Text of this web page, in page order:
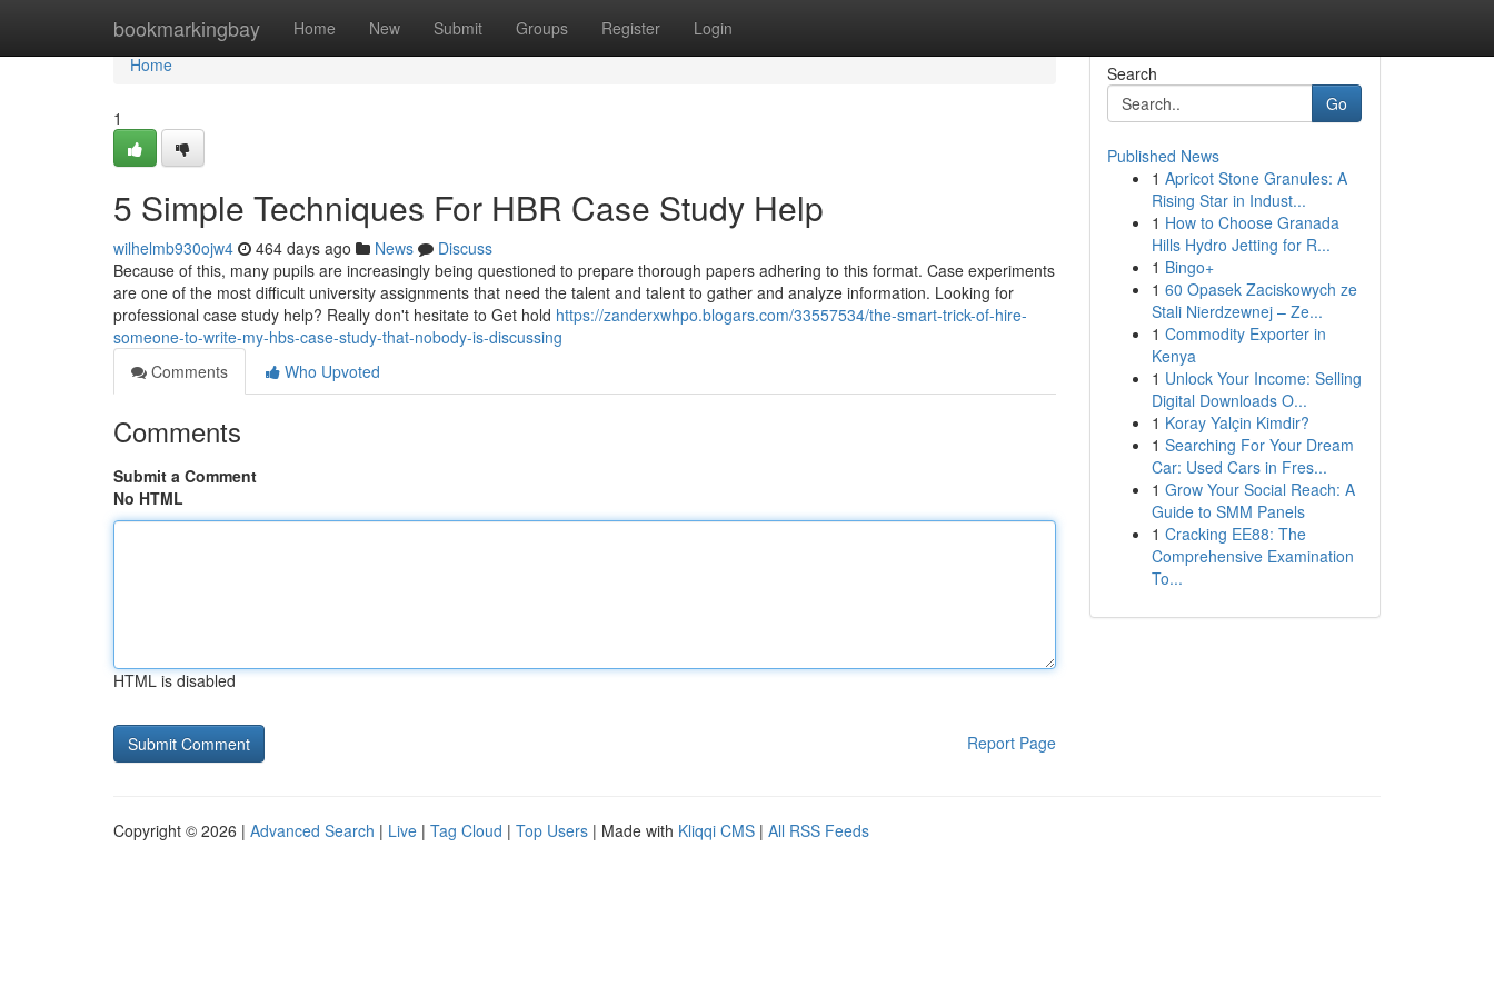
bookmarkingbay Home New Submit Groups Register Login
Home
Home
1
5 Simple Techniques For HBR Case Study Help
wilhelmb930ojw4 464 days ago News
Discuss
Because of this, many pupils are increasingly being questioned to prepare thorough papers adhering to this format. Case experiments
are one of the most difficult university assignments that need the talent and talent to gather and analyze information. Looking for
professional case study help? Really don't hesitate to Get hold https://zanderxwhpo.blogars.com/33557534/the-smart-trick-of-hire-
someone-to-write-my-hbs-case-study-that-nobody-is-discussing
Comments
Who Upvoted
Comments
Submit a Comment
No HTML
HTML is disabled
Report Page
Search
Go
Published News
1 Apricot Stone Granules: A
Rising Star in Indust...
1 How to Choose Granada
Hills Hydro Jetting for R...
1 Bingo+
1 60 Opasek Zaciskowych ze
Stali Nierdzewnej – Ze...
1 Commodity Exporter in
Kenya
1 Unlock Your Income: Selling
Digital Downloads O...
1 Koray Yalçin Kimdir?
1 Searching For Your Dream
Car: Used Cars in Fres...
1 Grow Your Social Reach: A
Guide to SMM Panels
1 Cracking EE88: The
Comprehensive Examination
To...
Copyright © 2026 | Advanced Search | Live | Tag Cloud | Top Users | Made with Kliqqi CMS | All RSS Feeds